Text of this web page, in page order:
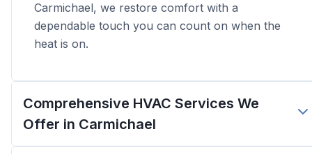
Carmichael, we restore comfort with a
dependable touch you can count on when the
heat is on.
Comprehensive HVAC Services We
Offer in Carmichael